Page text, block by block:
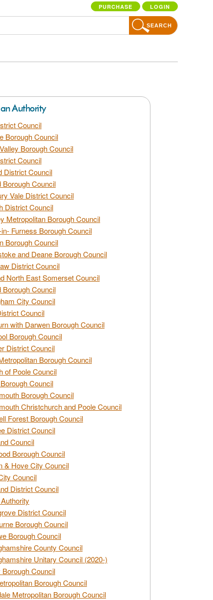
PURCHASE LOGIN
SEARCH
Authority
Council
Borough Council
Borough Council
Council
District Council
Borough Council
Vale District Council
District Council
Metropolitan Borough Council
Furness Borough Council
Borough Council
and Deane Borough Council
District Council
North East Somerset Council
Borough Council
City Council
Council
with Darwen Borough Council
Borough Council
District Council
Borough Council
of Poole Council
Council
Borough Council
Christchurch and Poole Council
Forest Borough Council
District Council
Council
Borough Council
& Hove City Council
Council
District Council
District Council
Borough Council
Borough Council
County Council
Unitary Council (2020-)
Borough Council
Borough Council
Metropolitan Borough Council